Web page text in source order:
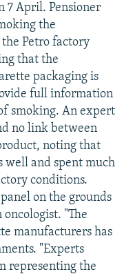
7 April. Pensioner
the
Petro factory
that the
packaging is
full information
smoking. An expert
no link between
noting that
well and spent much
conditions.
on the grounds
"The
manufacturers has
"Experts
representing the